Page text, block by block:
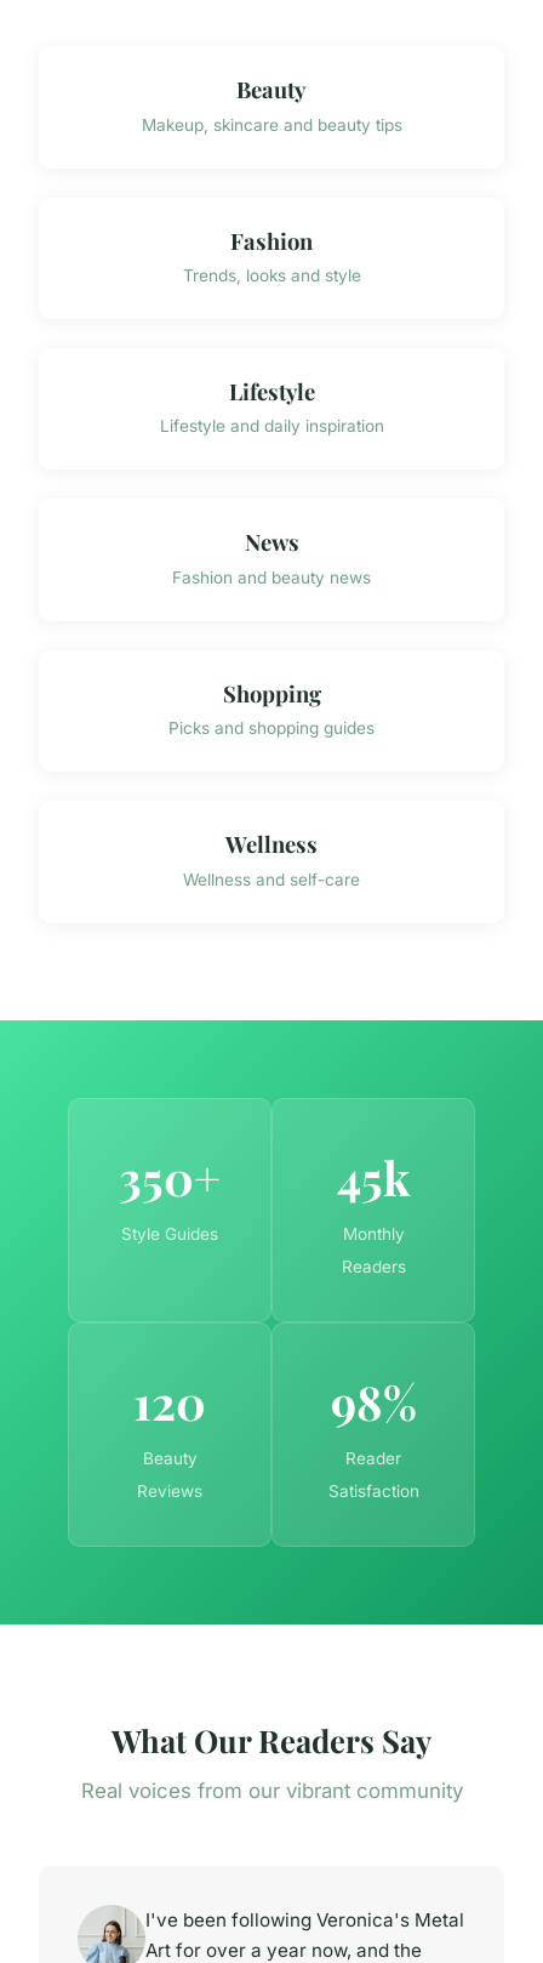
Beauty
Makeup, skincare and beauty tips
Fashion
Trends, looks and style
Lifestyle
Lifestyle and daily inspiration
News
Fashion and beauty news
Shopping
Picks and shopping guides
Wellness
Wellness and self-care
350+
Style Guides
45k
Monthly
Readers
120
Beauty
Reviews
98%
Reader
Satisfaction
What Our Readers Say
Real voices from our vibrant community
I've been following Veronica's Metal
Art for over a year now, and the